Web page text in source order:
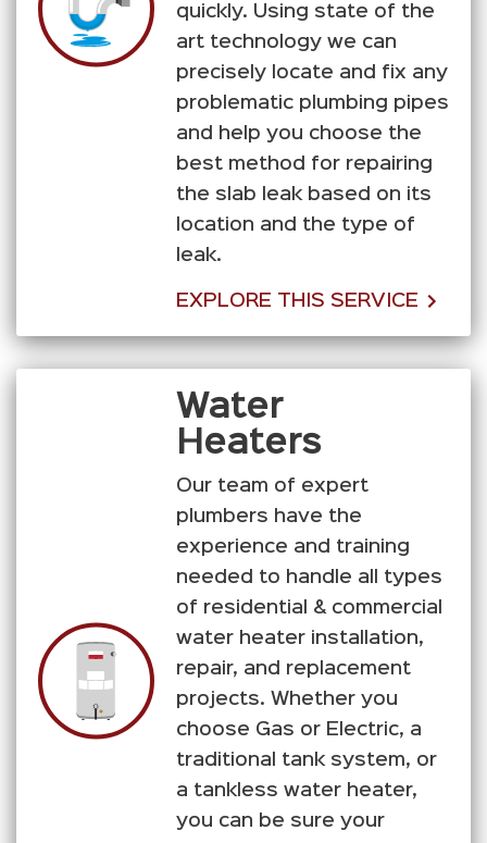
quickly. Using state of the
art technology we can
precisely locate and fix any
problematic plumbing pipes
and help you choose the
best method for repairing
the slab leak based on its
location and the type of
leak.
EXPLORE THIS SERVICE
Water
Heaters
Our team of expert
plumbers have the
experience and training
needed to handle all types
of residential & commercial
water heater installation,
repair, and replacement
projects. Whether you
choose Gas or Electric, a
traditional tank system, or
a tankless water heater,
you can be sure your